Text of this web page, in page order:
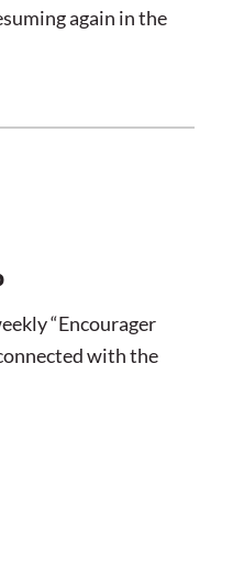
again in the
“Encourager
with the